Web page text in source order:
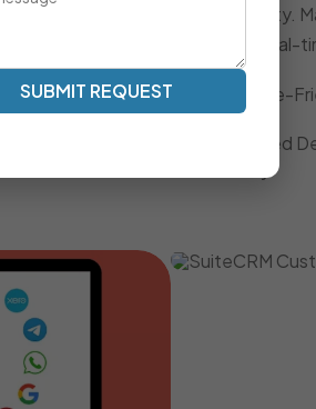
clarity, speed, and accountability.
— providing milestone tracking, real-
Progress Tracking Timezone-
Unique Business
Dedicated
SUBMIT REQUEST